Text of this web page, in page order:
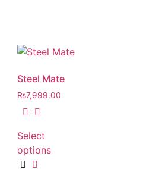
Steel Mate
₨7,999.00
Select
options